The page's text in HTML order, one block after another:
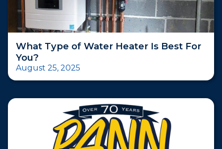
What Type of Water Heater Is Best For
You?
August 25, 2025